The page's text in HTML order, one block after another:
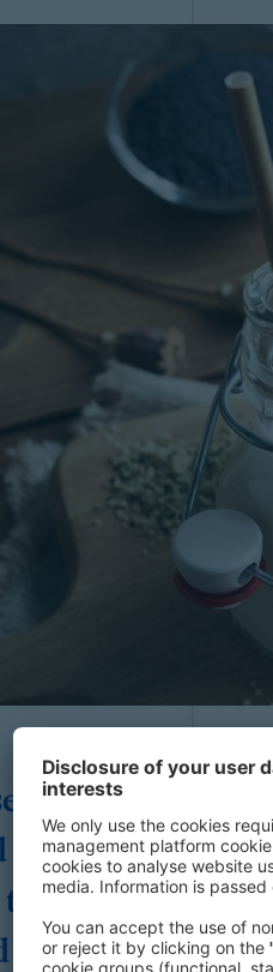
dairy
shift in
health,